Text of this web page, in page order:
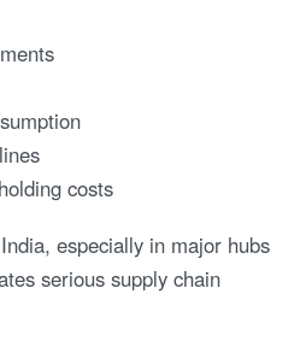
costs
especially in major hubs
serious supply chain